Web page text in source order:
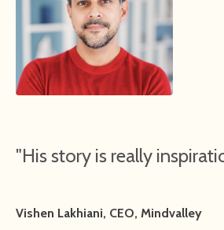
"His story is really
Vishen Lakhiani, CEO, Mindvalley